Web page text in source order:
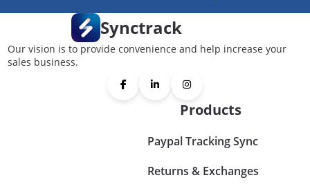
Synctrack
Our vision is to provide convenience and help increase your
sales business.
Products
Paypal Tracking Sync
Returns & Exchanges